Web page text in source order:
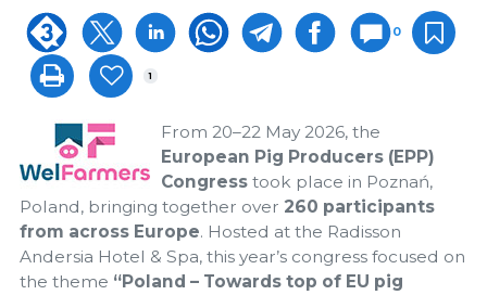
0
1
From 20–22 May 2026, the
European Pig Producers (EPP)
Congress took place in Poznań,
Poland, bringing together over 260 participants
from across Europe. Hosted at the Radisson
Andersia Hotel & Spa, this year’s congress focused on
the theme “Poland – Towards top of EU pig